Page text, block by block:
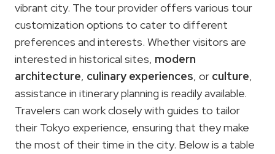
vibrant city. The tour provider offers various tour
customization options to cater to different
preferences and interests. Whether visitors are
interested in historical sites, modern
architecture, culinary experiences, or culture,
assistance in itinerary planning is readily available.
Travelers can work closely with guides to tailor
their Tokyo experience, ensuring that they make
the most of their time in the city. Below is a table